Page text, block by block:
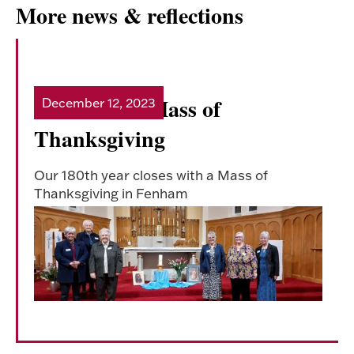
More news & reflections
180th Year- Mass of
Thanksgiving
Our 180th year closes with a Mass of
Thanksgiving in Fenham
Read more
December 12, 2023